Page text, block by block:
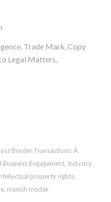
Trade Mark, Copy
Legal Matters,
Border Transactions: A
Engagement, Industry,
property rights,
, manish modak